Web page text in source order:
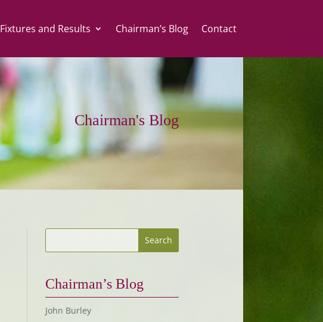
Fixtures and Results Chairman’s Blog Contact
Chairman's Blog
Chairman’s Blog
John Burley